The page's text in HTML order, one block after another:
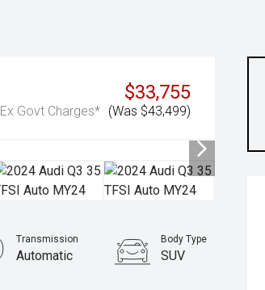
$33,755
Ex Govt Charges* (Was $43,499)
Transmission
Automatic
Body Type
SUV